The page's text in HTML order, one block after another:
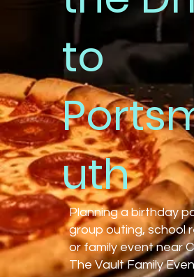
to
uth
Planning a birthday
group outing, school
or family event near
The Vault Family